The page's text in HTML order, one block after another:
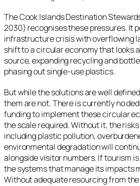
The Cook Islands Destination
2030) recognises these pressures. It
infrastructure crisis with overflowing
shift to a circular economy that looks
source, expanding recycling and
phasing out single-use plastics.
But while the solutions are well
them are not. There is currently no
funding to implement these circular
the scale required. Without it, the
including plastic pollution,
environmental degradation will
alongside visitor numbers. If tourism
the systems that manage its impacts
Without adequate resourcing from the